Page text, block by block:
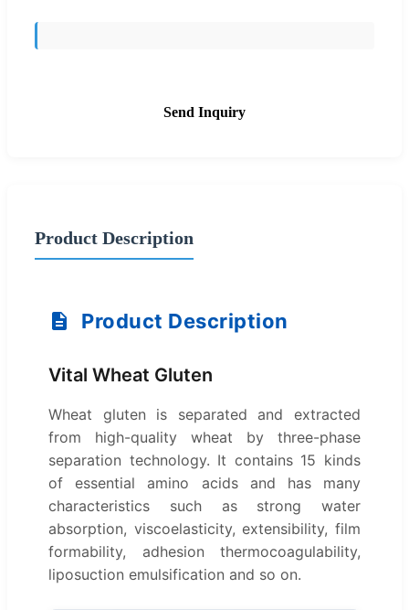
Send Inquiry
Product Description
Product Description
Vital Wheat Gluten
Wheat gluten is separated and extracted
from high-quality wheat by three-phase
separation technology. It contains 15 kinds
of essential amino acids and has many
characteristics such as strong water
absorption, viscoelasticity, extensibility, film
formability, adhesion thermocoagulability,
liposuction emulsification and so on.